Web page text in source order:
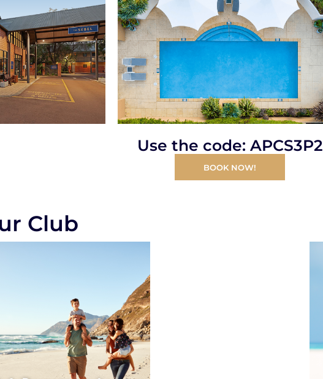
Use the code: APCS3P2
BOOK NOW!
Club